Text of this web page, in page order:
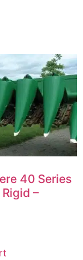
40 Series
–